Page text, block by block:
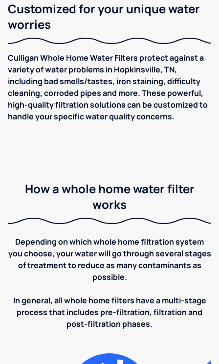
Customized for your unique water
worries
Culligan Whole Home Water Filters protect against a
variety of water problems in Hopkinsville, TN,
including bad smells/tastes, iron staining, difficulty
cleaning, corroded pipes and more. These powerful,
high-quality filtration solutions can be customized to
handle your specific water quality concerns.
How a whole home water filter
works
Depending on which whole home filtration system
you choose, your water will go through several stages
of treatment to reduce as many contaminants as
possible.
In general, all whole home filters have a multi-stage
process that includes pre-filtration, filtration and
post-filtration phases.